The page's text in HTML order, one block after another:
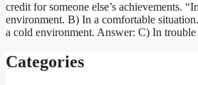
credit for someone else’s achievements.
environment. B) In a comfortable
a cold environment. Answer: C) In
Categories